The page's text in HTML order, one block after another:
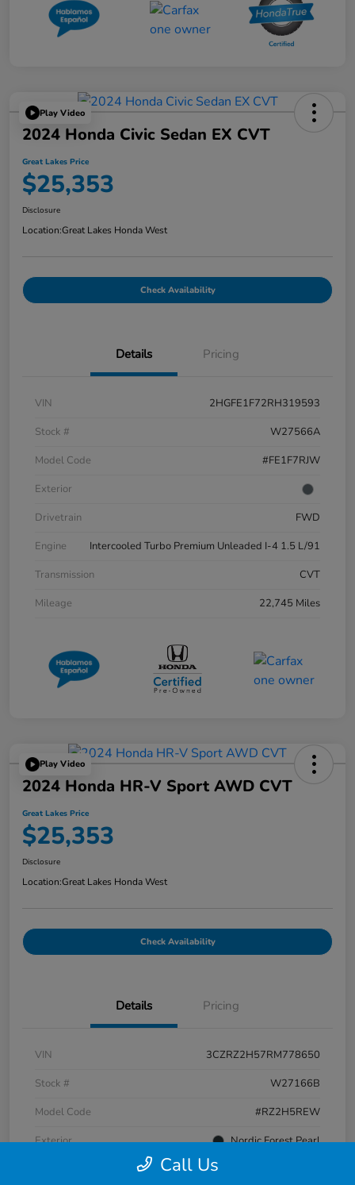
Play Video
2024 Honda Civic Sedan EX CVT
Great Lakes Price
$25,353
Disclosure
Location:Great Lakes Honda West
Check Availability
Details Pricing
VIN
2HGFE1F72RH319593
Stock #
W27566A
Model Code
#FE1F7RJW
Exterior
Drivetrain
FWD
Engine
Intercooled Turbo Premium Unleaded I-4 1.5 L/91
Transmission
CVT
Mileage
22,745 Miles
Play Video
2024 Honda HR-V Sport AWD CVT
Great Lakes Price
$25,353
Disclosure
Location:Great Lakes Honda West
Check Availability
Details Pricing
VIN
3CZRZ2H57RM778650
Stock #
W27166B
Model Code
#RZ2H5REW
Exterior
Nordic Forest Pearl
Call Us